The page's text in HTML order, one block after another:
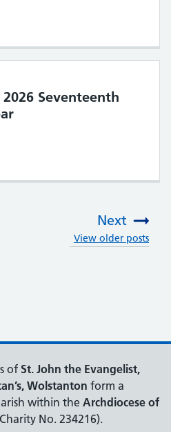
Seventeenth
Next
View older posts
of St. John the Evangelist,
Wolstanton form a
within the Archdiocese of
No. 234216).